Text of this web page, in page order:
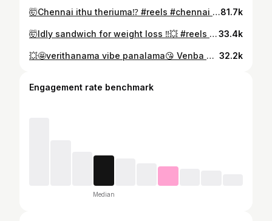
🤯Chennai ithu theriuma⁉️ #reels #chennai #trending #chennaifoodie #chennaimemes81.7k
🤯Idly sandwich for weight loss ‼️💥 #reels #trending #momcare #MomLife #weightlossfood33.4k
💥🤩verithanama vibe panalama😘 Venba birthday❤️ #reels Decor & entertainment @zigzagbirthdaydecors #MomLife #babylife #firstbirthday #babygirl 32.2k
Engagement rate benchmark
Median